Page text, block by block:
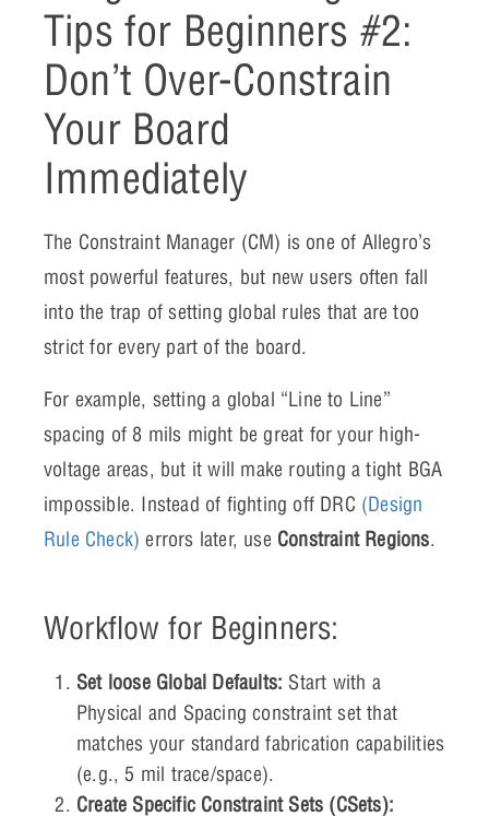
Tips for Beginners #2:
Don’t Over-Constrain
Your Board
Immediately
The Constraint Manager (CM) is one of Allegro’s
most powerful features, but new users often fall
into the trap of setting global rules that are too
strict for every part of the board.
For example, setting a global “Line to Line”
spacing of 8 mils might be great for your high-
voltage areas, but it will make routing a tight BGA
impossible. Instead of fighting off DRC (Design
Rule Check) errors later, use Constraint Regions.
Workflow for Beginners:
Set loose Global Defaults: Start with a
Physical and Spacing constraint set that
matches your standard fabrication capabilities
(e.g., 5 mil trace/space).
Create Specific Constraint Sets (CSets):